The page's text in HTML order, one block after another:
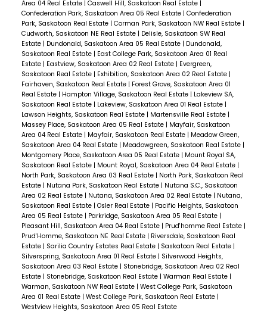
Area 04 Real Estate | Caswell Hill, Saskatoon Real Estate |
Confederation Park, Saskatoon Area 05 Real Estate | Confederation
Park, Saskatoon Real Estate | Corman Park, Saskatoon NW Real Estate |
Cudworth, Saskatoon NE Real Estate | Delisle, Saskatoon SW Real
Estate | Dundonald, Saskatoon Area 05 Real Estate | Dundonald,
Saskatoon Real Estate | East College Park, Saskatoon Area 01 Real
Estate | Eastview, Saskatoon Area 02 Real Estate | Evergreen,
Saskatoon Real Estate | Exhibition, Saskatoon Area 02 Real Estate |
Fairhaven, Saskatoon Real Estate | Forest Grove, Saskatoon Area 01
Real Estate | Hampton Village, Saskatoon Real Estate | Lakeview SA,
Saskatoon Real Estate | Lakeview, Saskatoon Area 01 Real Estate |
Lawson Heights, Saskatoon Real Estate | Martensville Real Estate |
Massey Place, Saskatoon Area 05 Real Estate | Mayfair, Saskatoon
Area 04 Real Estate | Mayfair, Saskatoon Real Estate | Meadow Green,
Saskatoon Area 04 Real Estate | Meadowgreen, Saskatoon Real Estate |
Montgomery Place, Saskatoon Area 05 Real Estate | Mount Royal SA,
Saskatoon Real Estate | Mount Royal, Saskatoon Area 04 Real Estate |
North Park, Saskatoon Area 03 Real Estate | North Park, Saskatoon Real
Estate | Nutana Park, Saskatoon Real Estate | Nutana S.C., Saskatoon
Area 02 Real Estate | Nutana, Saskatoon Area 02 Real Estate | Nutana,
Saskatoon Real Estate | Osler Real Estate | Pacific Heights, Saskatoon
Area 05 Real Estate | Parkridge, Saskatoon Area 05 Real Estate |
Pleasant Hill, Saskatoon Area 04 Real Estate | Prud'homme Real Estate |
Prud'Homme, Saskatoon NE Real Estate | Riversdale, Saskatoon Real
Estate | Sarilia Country Estates Real Estate | Saskatoon Real Estate |
Silverspring, Saskatoon Area 01 Real Estate | Silverwood Heights,
Saskatoon Area 03 Real Estate | Stonebridge, Saskatoon Area 02 Real
Estate | Stonebridge, Saskatoon Real Estate | Warman Real Estate |
Warman, Saskatoon NW Real Estate | West College Park, Saskatoon
Area 01 Real Estate | West College Park, Saskatoon Real Estate |
Westview Heights, Saskatoon Area 05 Real Estate